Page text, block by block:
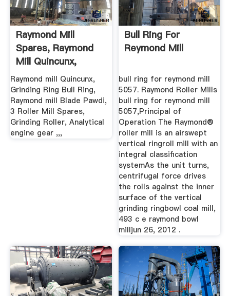
Raymond Mill
Spares, Raymond
Mill Quincunx,
Grinding Ring ...
Raymond mill Quincunx,
Grinding Ring Bull Ring,
Raymond mill Blade Pawdi,
3 Roller Mill Spares,
Grinding Roller, Analytical
engine gear ,,,
Bull Ring For
Reymond Mill
bull ring for reymond mill
5057. Raymond Roller Mills
bull ring for reymond mill
5057,Principal of
Operation The Raymond®
roller mill is an airswept
vertical ringroll mill with an
integral classification
systemAs the unit turns,
centrifugal force drives
the rolls against the inner
surface of the vertical
grinding ringbowl coal mill,
493 c e raymond bowl
milljun 26, 2012 .